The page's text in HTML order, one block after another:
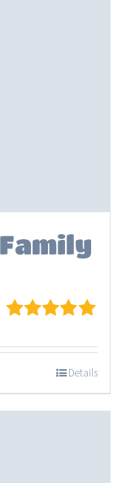
Family
out of 5
Details